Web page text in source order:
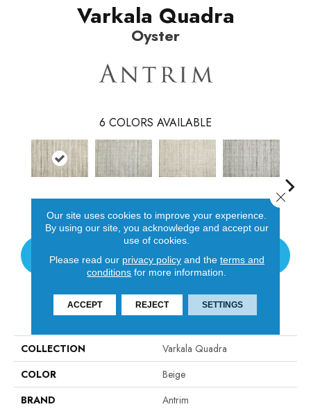
Varkala Quadra
Oyster
6 COLORS AVAILABLE
Oyster Blue Sky'S Ivory Fossil
CONTACT US
PRODUCT ATTRIBUTES
COLLECTION
Varkala Quadra
COLOR
Beige
BRAND
Antrim
Our site uses cookies to improve your experience.
By using our site, you acknowledge and accept our
use of cookies.
Please read our privacy policyand the terms and
conditions for more information.
ACCEPT REJECT SETTINGS
Close